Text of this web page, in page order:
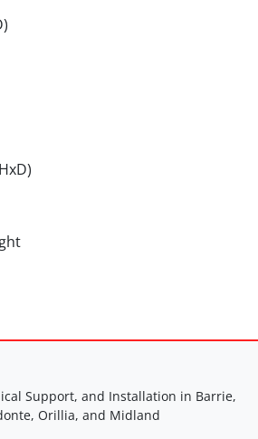
Support, and Installation in Barrie,
Orillia, and Midland